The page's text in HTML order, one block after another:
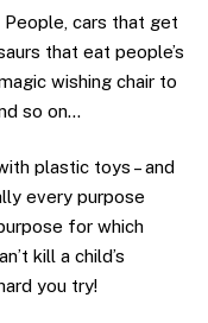
cars that get
that eat people’s
wishing chair to
so on…
plastic toys – and
every purpose
for which
kill a child’s
you try!